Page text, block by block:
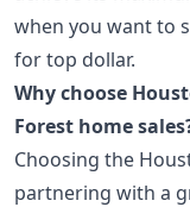
when you want to
for top dollar.
Why choose
Forest home
Choosing the
partnering with a